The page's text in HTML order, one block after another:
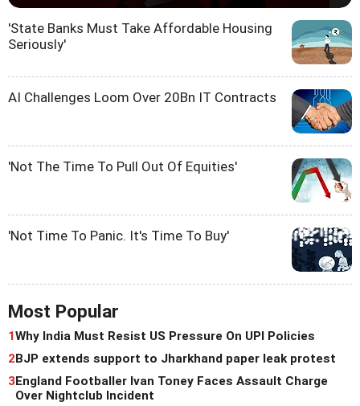
'State Banks Must Take Affordable Housing
Seriously'
AI Challenges Loom Over 20Bn IT Contracts
'Not The Time To Pull Out Of Equities'
'Not Time To Panic. It's Time To Buy'
Most Popular
1Why India Must Resist US Pressure On UPI Policies
2BJP extends support to Jharkhand paper leak protest
3England Footballer Ivan Toney Faces Assault Charge
Over Nightclub Incident